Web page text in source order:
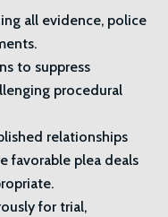
all evidence, police
to suppress
procedural
relationships
favorable plea deals
for trial,